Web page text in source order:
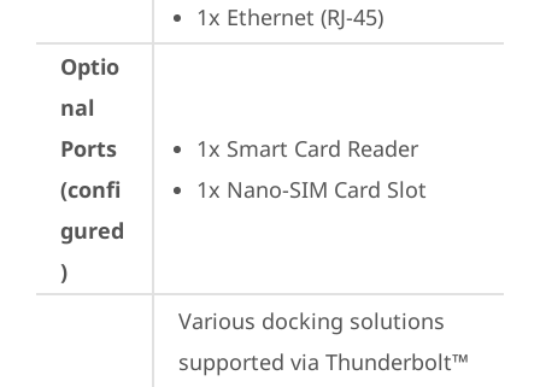
1x Ethernet (RJ-45)
Optio
nal
Ports
(confi
gured
)
1x Smart Card Reader
1x Nano-SIM Card Slot
Various docking solutions
supported via Thunderbolt™